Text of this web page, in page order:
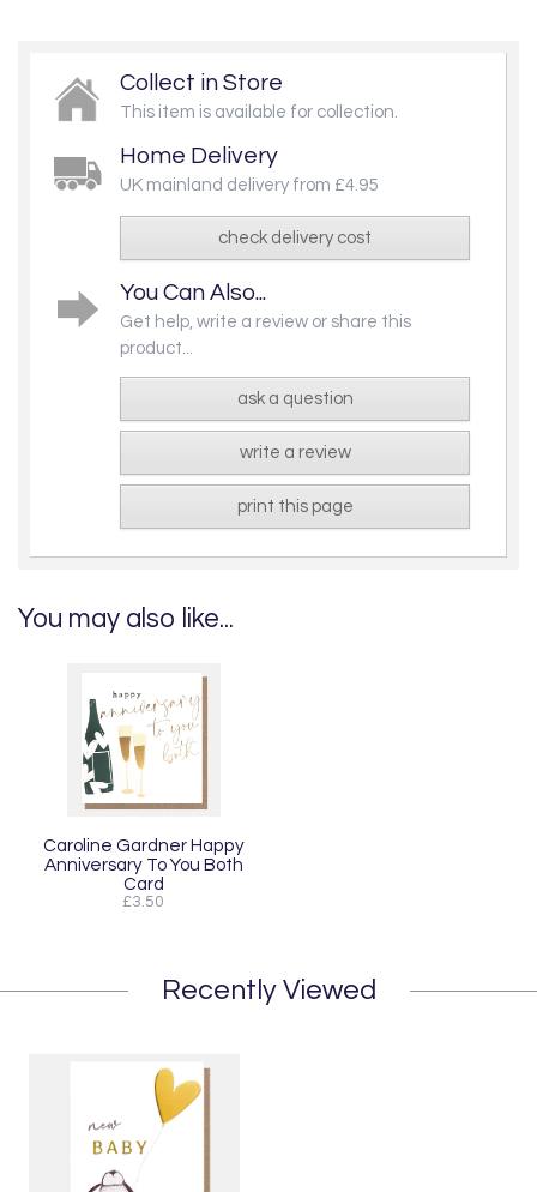
Collect in Store
This item is available for collection.
Home Delivery
UK mainland delivery from £4.95
check delivery cost
You Can Also...
Get help, write a review or share this
product...
ask a question
write a review
print this page
You may also like...
Caroline Gardner Happy
Anniversary To You Both
Card
£3.50
Recently Viewed